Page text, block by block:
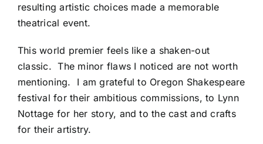
resulting artistic choices made a memorable
theatrical event.
This world premier feels like a shaken-out
classic. The minor flaws I noticed are not worth
mentioning. I am grateful to Oregon Shakespeare
festival for their ambitious commissions, to Lynn
Nottage for her story, and to the cast and crafts
for their artistry.